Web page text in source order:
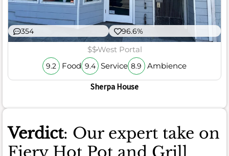
354 96.6%
$$West Portal
9.2 Food 9.4 Service 8.9 Ambience
Sherpa House
Verdict: Our expert take on